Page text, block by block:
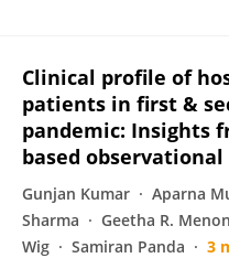
Clinical profile of
patients in first &
pandemic: Insights
based
Gunjan Kumar Aparna
Sharma
Geetha R. Menon
Wig
Samiran Panda 3